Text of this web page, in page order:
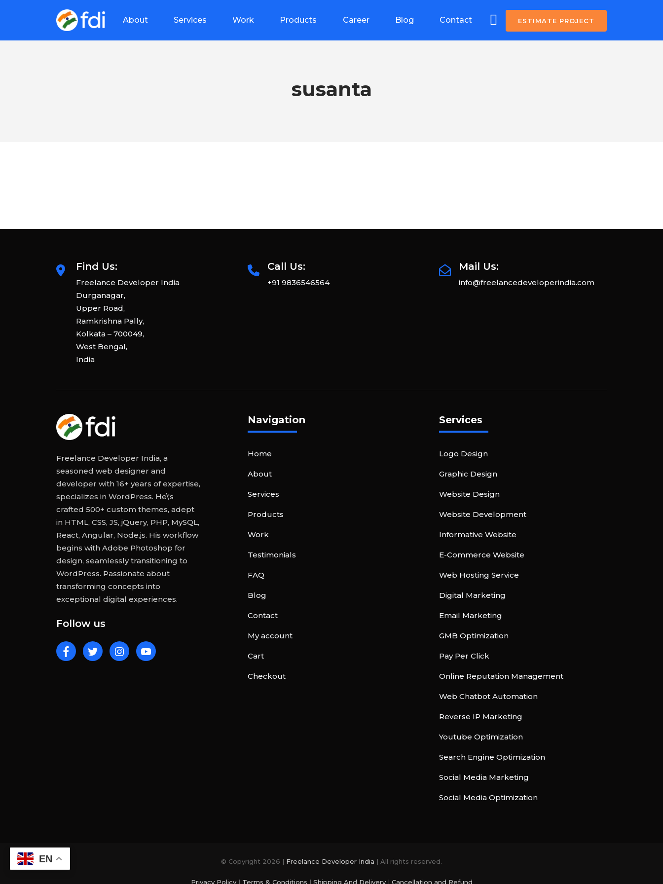
About Services Work Products Career Blog Contact ESTIMATE PROJECT
susanta
Find Us:
Freelance Developer India
Durganagar,
Upper Road,
Ramkrishna Pally,
Kolkata – 700049,
West Bengal,
India
Call Us:
+91 9836546564
Mail Us:
info@freelancedeveloperindia.com
Freelance Developer India, a
seasoned web designer and
developer with 16+ years of expertise,
specializes in WordPress. He\'s
crafted 500+ custom themes, adept
in HTML, CSS, JS, jQuery, PHP, MySQL,
React, Angular, Node.js. His workflow
begins with Adobe Photoshop for
design, seamlessly transitioning to
WordPress. Passionate about
transforming concepts into
exceptional digital experiences.
Follow us
Navigation
Home
About
Services
Products
Work
Testimonials
FAQ
Blog
Contact
My account
Cart
Checkout
Services
Logo Design
Graphic Design
Website Design
Website Development
Informative Website
E-Commerce Website
Web Hosting Service
Digital Marketing
Email Marketing
GMB Optimization
Pay Per Click
Online Reputation Management
Web Chatbot Automation
Reverse IP Marketing
Youtube Optimization
Search Engine Optimization
Social Media Marketing
Social Media Optimization
© Copyright 2026 | Freelance Developer India | All rights reserved.
Privacy Policy| Terms & Conditions | Shipping And Delivery| Cancellation and Refund
EN